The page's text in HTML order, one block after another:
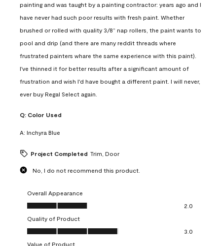
painting and was taught by a painting contractor: years ago and I
have never had such poor results with fresh paint. Whether
brushed or rolled with quality 3/8” nap rollers, the paint wants to
pool and drip (and there are many reddit threads where
frustrated painters whare the same experience with this paint).
I've thinned it for better results after a significant amount of
frustration and wish I'd have bought a different paint. I will never,
ever buy Regal Select again.
Q: Color Used
A: Inchyra Blue
Project Completed Trim, Door
No, I do not recommend this product.
Overall Appearance
Overall Appearance, 2.0 out of 5
2.0
Quality of Product
Quality of Product, 3.0 out of 5
3.0
Value of Product